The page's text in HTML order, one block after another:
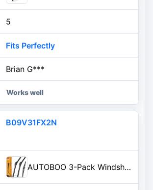
5
Fits Perfectly
Brian G***
Works well
B09V31FX2N
AUTOBOO 3-Pack Windshield Wiper Blades for Honda Pilot 2009-2015, Original Equipment Replacement 22"+21" Front and 14" Rear,